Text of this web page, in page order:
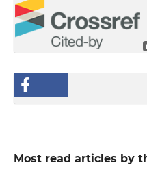
Most read articles by